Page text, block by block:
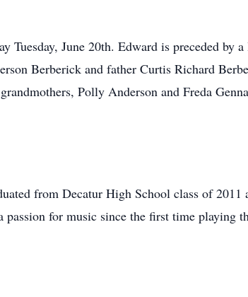
Tuesday, June 20th. Edward is preceded by
Berberick and father Curtis Richard
Polly Anderson and Freda
from Decatur High School class of 2011
for music since the first time playing